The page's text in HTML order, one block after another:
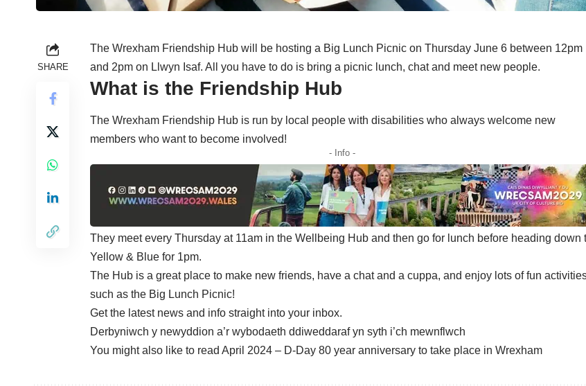
SHARE
The Wrexham Friendship Hub will be hosting a Big Lunch Picnic on Thursday June 6 between 12pm
and 2pm on Llwyn Isaf. All you have to do is bring a picnic lunch, chat and meet new people.
What is the Friendship Hub
The Wrexham Friendship Hub is run by local people with disabilities who always welcome new
members who want to become involved!
- Info -
They meet every Thursday at 11am in the Wellbeing Hub and then go for lunch before heading down
Yellow & Blue for 1pm.
The Hub is a great place to make new friends, have a chat and a cuppa, and enjoy lots of fun
such as the Big Lunch Picnic!
Get the latest news and info straight into your inbox.
Derbyniwch y newyddion a’r wybodaeth ddiweddaraf yn syth i’ch mewnflwch
You might also like to read April 2024 – D-Day 80 year anniversary to take place in Wrexham